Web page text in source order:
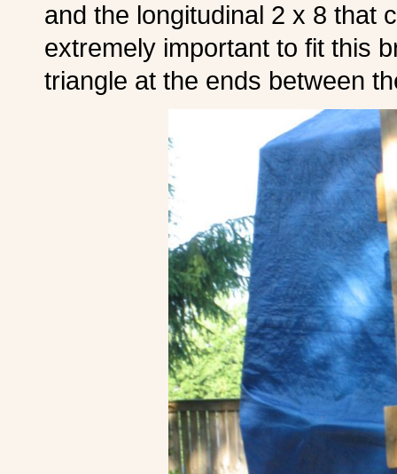
and the longitudinal 2 x 8 that
extremely important to fit this
triangle at the ends between